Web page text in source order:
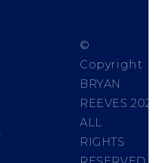
©
Copyright
BRYAN
REEVES
ALL
RIGHTS